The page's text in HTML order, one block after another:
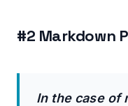
#2 Markdown
In the case of